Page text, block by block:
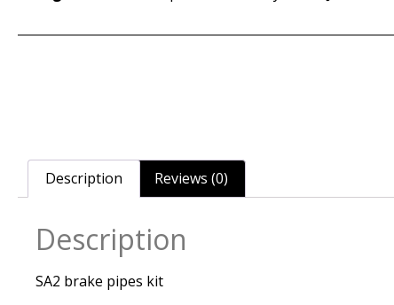
Description Reviews (0)
Description
SA2 brake pipes kit